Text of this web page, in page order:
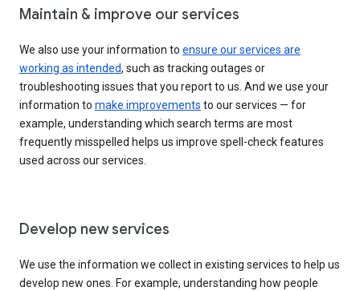
Maintain & improve our services
We also use your information to ensure our services are
working as intended, such as tracking outages or
troubleshooting issues that you report to us. And we use your
information to make improvements to our services — for
example, understanding which search terms are most
frequently misspelled helps us improve spell-check features
used across our services.
Develop new services
We use the information we collect in existing services to help us
develop new ones. For example, understanding how people